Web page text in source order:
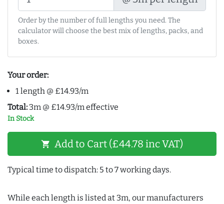
Order by the number of full lengths you need. The
calculator will choose the best mix of lengths, packs, and
boxes.
Your order:
1 length @ £14.93/m
Total: 3m @ £14.93/m effective
In Stock
shopping_cart Add to Cart (£44.78 inc VAT)
Typical time to dispatch: 5 to 7 working days.
While each length is listed at 3m, our manufacturers